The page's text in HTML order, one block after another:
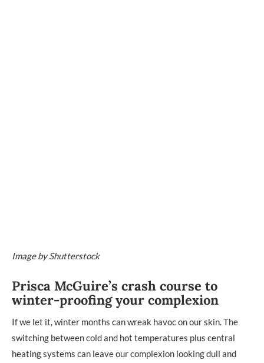
Image by Shutterstock
Prisca McGuire’s crash course to
winter-proofing your complexion
If we let it, winter months can wreak havoc on our skin. The
switching between cold and hot temperatures plus central
heating systems can leave our complexion looking dull and